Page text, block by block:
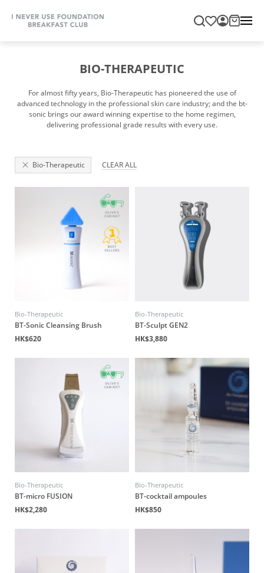
BIO-THERAPEUTIC
For almost fifty years, Bio-Therapeutic has pioneered the use of
advanced technology in the professional skin care industry; and the bt-
sonic brings our award winning expertise to the home regimen,
delivering professional grade results with every use.
Bio-Therapeutic CLEAR ALL
Bio-Therapeutic
BT-Sonic Cleansing Brush
HK$620
Bio-Therapeutic
BT-Sculpt GEN2
HK$3,880
Bio-Therapeutic
BT-micro FUSION
HK$2,280
Bio-Therapeutic
BT-cocktail ampoules
HK$850